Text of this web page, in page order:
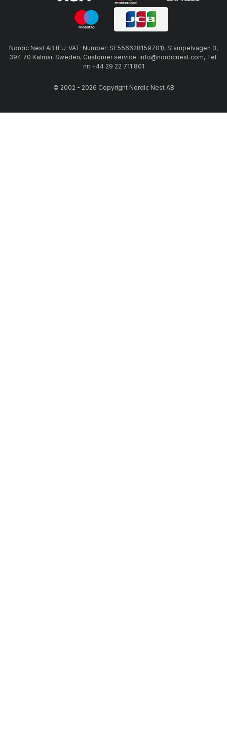
Nordic Nest AB (EU-VAT-Number: SE556628159701), Stämpelvägen 3,
394 70 Kalmar, Sweden, Customer service: info@nordicnest.com, Tel.
nr: +44 29 22 711 801
© 2002 - 2026 Copyright Nordic Nest AB